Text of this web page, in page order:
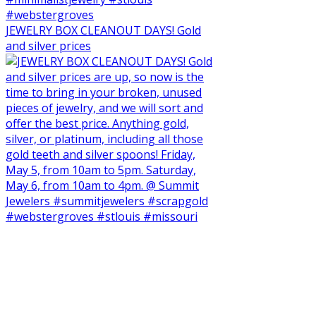
JEWELRY BOX CLEANOUT DAYS! Gold
and silver prices